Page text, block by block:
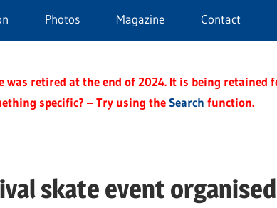
Journal
Photos Magazine Contact
was retired at the end of 2024. It is being retained
specific? – Try using theSearch function.
skate event